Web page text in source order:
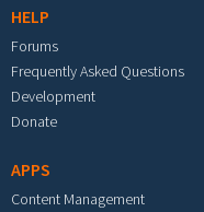
HELP
Forums
Frequently Asked Questions
Development
Donate
APPS
Content Management